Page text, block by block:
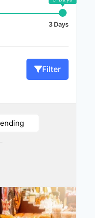
3 Days
Filter